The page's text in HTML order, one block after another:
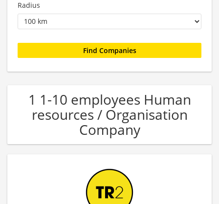
Radius
1 1-10 employees Human
resources / Organisation
Company